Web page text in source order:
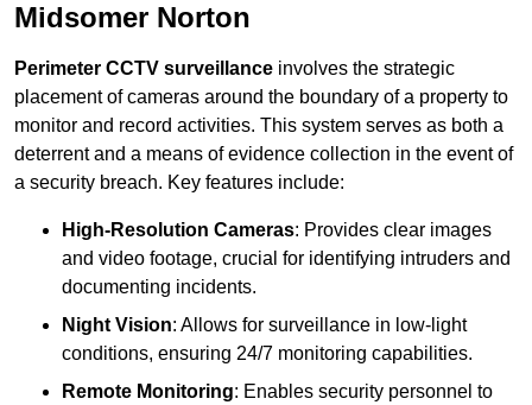
Midsomer Norton
Perimeter CCTV surveillance involves the strategic
placement of cameras around the boundary of a property to
monitor and record activities. This system serves as both a
deterrent and a means of evidence collection in the event of
a security breach. Key features include:
High-Resolution Cameras: Provides clear images
and video footage, crucial for identifying intruders and
documenting incidents.
Night Vision: Allows for surveillance in low-light
conditions, ensuring 24/7 monitoring capabilities.
Remote Monitoring: Enables security personnel to